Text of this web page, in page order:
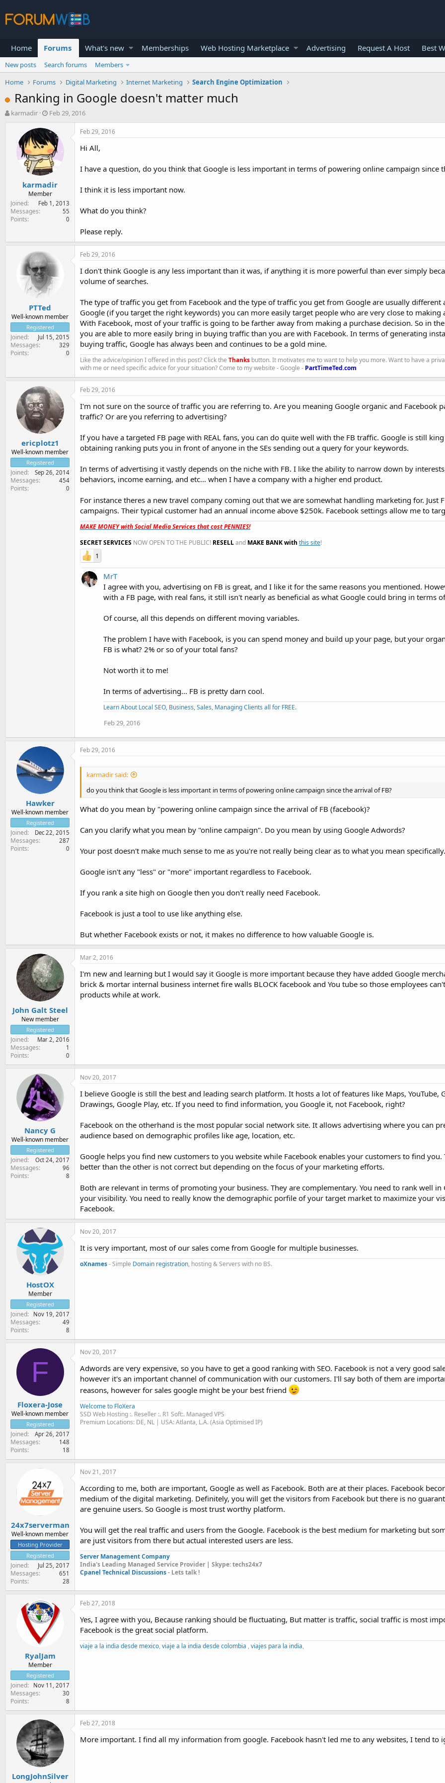
Home Forums What's new Memberships Web Hosting Marketplace Advertising Request A Host Best
New posts Search forums
Members
Home
Forums Digital Marketing Internet Marketing Search Engine Optimization
Ranking in Google doesn't matter much
T
t
e
r
karmadir
S
a
r
t
d
a
t
e
Feb 29, 2016
karmadir
Member
Joined
Feb 1, 2013
Messages 55
Points 0
Feb 29, 2016
Hi All,
I have a question, do you think that Google is less important in terms of powering online campaign since
I think it is less important now.
What do you think?
Please reply.
PTTed
Well-known member
Registered
Joined Jul 15, 2015
Messages 329
Points 0
Feb 29, 2016
I don't think Google is any less important than it was, if anything it is more powerful than ever simply
volume of searches.
The type of traffic you get from Facebook and the type of traffic you get from Google are usually different
Google (if you target the right keywords) you can more easily target people who are very close to making
With Facebook, most of your traffic is going to be farther away from making a purchase decision. So in
you are able to more easily bring in buying traffic than you are with Facebook. In terms of generating
buying traffic, Google has always been and continues to be a gold mine.
Like the advice/opinion I offered in this post? Click the Thanks button. It motivates me to want to help you more. Want to have a
with me or need specific advice for your situation? Come to my website - Google - PartTimeTed.com
ericplotz1
Well-known member
Registered
Joined Sep 26, 2014
Messages 454
Points 0
Feb 29, 2016
I'm not sure on the source of traffic you are referring to. Are you meaning Google organic and Facebook
traffic? Or are you referring to advertising?
If you have a targeted FB page with REAL fans, you can do quite well with the FB traffic. Google is still king
obtaining ranking puts you in front of anyone in the SEs sending out a query for your keywords.
In terms of advertising it vastly depends on the niche with FB. I like the ability to narrow down by
behaviors, income earning, and etc... when I have a company with a higher end product.
For instance theres a new travel company coming out that we are somewhat handling marketing for. Just
campaigns. Their typical customer had an annual income above $250k. Facebook settings allow me to
MAKE MONEY with Social Media Services that cost PENNIES!
SECRET SERVICES NOW OPEN TO THE PUBLIC! RESELLand MAKE BANK with this site!
1
MrT
I agree with you, advertising on FB is great, and I like it for the same reasons you mentioned.
with a FB page, with real fans, it still isn't nearly as beneficial as what Google could bring in terms
Of course, all this depends on different moving variables.
The problem I have with Facebook, is you can spend money and build up your page, but your
FB is what? 2% or so of your total fans?
Not worth it to me!
In terms of advertising... FB is pretty darn cool.
Learn About Local SEO, Business, Sales, Managing Clients all for FREE.
Feb 29, 2016
Hawker
Well-known member
Registered
Joined Dec 22, 2015
Messages 287
Points 0
Feb 29, 2016
karmadir said:
do you think that Google is less important in terms of powering online campaign since the arrival of FB?
What do you mean by "powering online campaign since the arrival of FB (facebook)?
Can you clarify what you mean by "online campaign". Do you mean by using Google Adwords?
Your post doesn't make much sense to me as you're not really being clear as to what you mean specifically.
Google isn't any "less" or "more" important regardless to Facebook.
If you rank a site high on Google then you don't really need Facebook.
Facebook is just a tool to use like anything else.
But whether Facebook exists or not, it makes no difference to how valuable Google is.
John Galt Steel
New member
Registered
Joined Mar 2, 2016
Messages 1
Points 0
Mar 2, 2016
I'm new and learning but I would say it Google is more important because they have added Google
brick & mortar internal business internet fire walls BLOCK facebook and You tube so those employees
products while at work.
Nancy G
Well-known member
Registered
Joined Oct 24, 2017
Messages 96
Points 8
Nov 20, 2017
I believe Google is still the best and leading search platform. It hosts a lot of features like Maps, YouTube,
Drawings, Google Play, etc. If you need to find information, you Google it, not Facebook, right?
Facebook on the otherhand is the most popular social network site. It allows advertising where you can
audience based on demographic profiles like age, location, etc.
Google helps you find new customers to you website while Facebook enables your customers to find you.
better than the other is not correct but depending on the focus of your marketing efforts.
Both are relevant in terms of promoting your business. They are complementary. You need to rank well in
your visibility. You need to really know the demographic porfile of your target market to maximize your
Facebook.
HostOX
Member
Registered
Joined Nov 19, 2017
Messages 49
Points 8
Nov 20, 2017
It is very important, most of our sales come from Google for multiple businesses.
oXnames- Simple Domain registration, hosting & Servers with no BS.
F
Floxera-Jose
Well-known member
Registered
Joined Apr 26, 2017
Messages 148
Points 18
Nov 20, 2017
Adwords are very expensive, so you have to get a good ranking with SEO. Facebook is not a very good
however it's an important channel of communication with our customers. I'll say both of them are
reasons, however for sales google might be your best friend
Welcome to FloXera
SSD Web Hosting :. Reseller :. R1 Soft:. Managed VPS
Premium Locations: DE, NL | USA: Atlanta, L.A. (Asia Optimised IP)
24x7serverman
Well-known member
Hosting Provider
Registered
Joined Jul 25, 2017
Messages 651
Points 28
Nov 21, 2017
According to me, both are important, Google as well as Facebook. Both are at their places. Facebook
medium of the digital marketing. Definitely, you will get the visitors from Facebook but there is no
are genuine users. So Google is most trust worthy platform.
You will get the real traffic and users from the Google. Facebook is the best medium for marketing but
are just visitors from there but actual interested users are less.
Server Management Company
India's Leading Managed Service Provider | Skype: techs24x7
Cpanel Technical Discussions- Lets talk !
RyalJam
Member
Registered
Joined Nov 11, 2017
Messages 30
Points 8
Feb 27, 2018
Yes, I agree with you, Because ranking should be fluctuating, But matter is traffic, social traffic is most
Facebook is the great social platform.
viaje a la india desde mexico, viaje a la india desde colombia , viajes para la india,
LongJohnSilver
Feb 27, 2018
More important. I find all my information from google. Facebook hasn't led me to any websites, I tend to